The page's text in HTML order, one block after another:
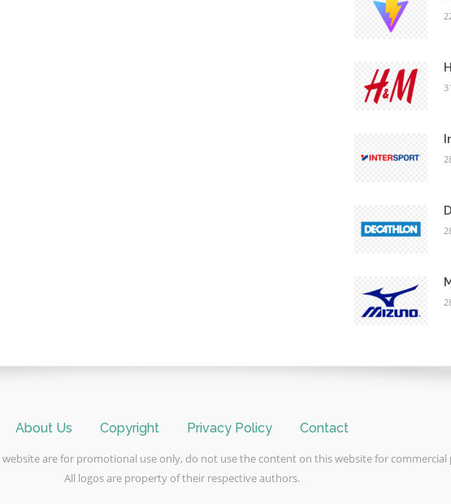
About Us Copyright Privacy Policy Contact
are for promotional use only, do not use the content on this website for commercial
All logos are property of their respective authors.